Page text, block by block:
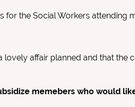
the Social Workers attending
lovely affair planned and that
memebers who would